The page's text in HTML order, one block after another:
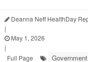
Deanna Neff HealthDay
|
May 1, 2026
|
Full Page
Government